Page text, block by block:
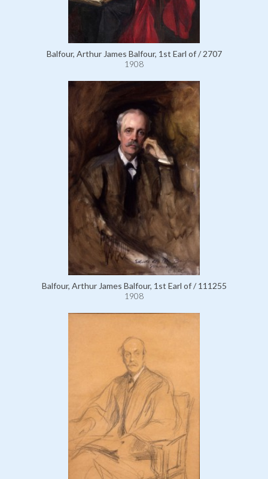
Balfour, Arthur James Balfour, 1st Earl of / 2707
1908
Balfour, Arthur James Balfour, 1st Earl of / 111255
1908